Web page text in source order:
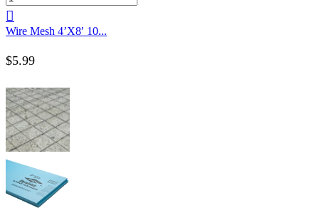
Wire Mesh 4’X8′ 10...
$5.99